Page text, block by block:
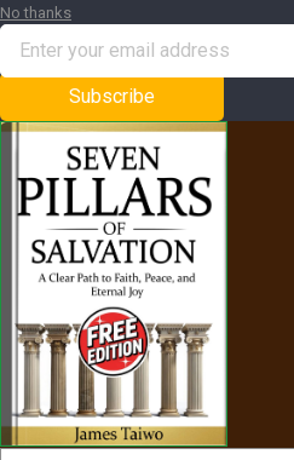
No thanks
Subscribe